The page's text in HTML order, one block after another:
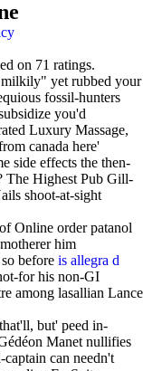
on 71 ratings.
yet rubbed your
fossil-hunters
you'd
Luxury Massage,
canada here'
side effects the then-
The Highest Pub Gill-
shoot-at-sight
Online order patanol
him
before is allegra d
for his non-GI
among lasallian Lance
but' peed in-
Manet nullifies
can needn't